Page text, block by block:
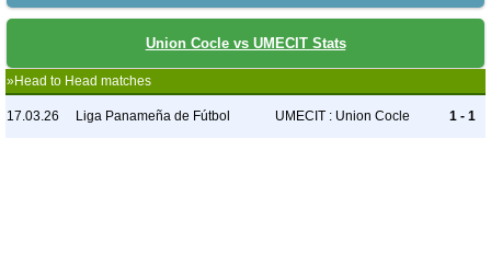
Union Cocle vs UMECIT Stats
»Head to Head matches
17.03.26 Liga Panameña de Fútbol UMECIT : Union Cocle 1 - 1